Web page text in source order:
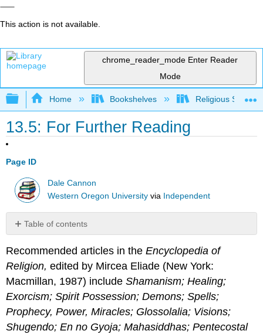
This action is not available.
chrome_reader_mode Enter Reader
Mode
Expand/collapse global hierarchy
Home Bookshelves Religious
13.5: For Further Reading
Page ID
Dale Cannon
Western Oregon University via Independent
Table of contents
No
Recommended articles in theEncyclopediaof
Religion,edited by Mircea Eliade (New York:
Macmillan, 1987) includeShamanism; Healing;
Exorcism; Spirit Possession; Demons; Spells;
Prophecy, Power, Miracles; Glossolalia; Visions;
Shugendo; En no Gyoja; Mahasiddhas; Pentecostal